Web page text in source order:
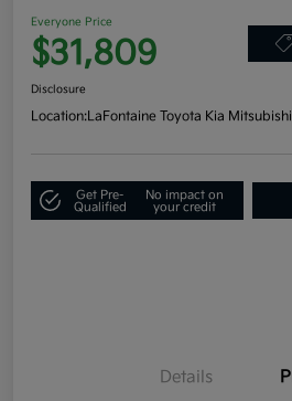
Everyone Price
$31,809
Disclosure
Location:LaFontaine Toyota Kia
Get Pre-
Qualified
No impact on
your credit
Details